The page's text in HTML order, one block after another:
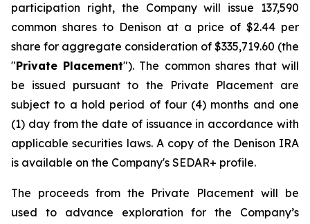
participation right, the Company will issue 137,590
common shares to Denison at a price of $2.44 per
share for aggregate consideration of $335,719.60 (the
"Private Placement"). The common shares that will
be issued pursuant to the Private Placement are
subject to a hold period of four (4) months and one
(1) day from the date of issuance in accordance with
applicable securities laws. A copy of the Denison IRA
is available on the Company's SEDAR+ profile.
The proceeds from the Private Placement will be
used to advance exploration for the Company’s